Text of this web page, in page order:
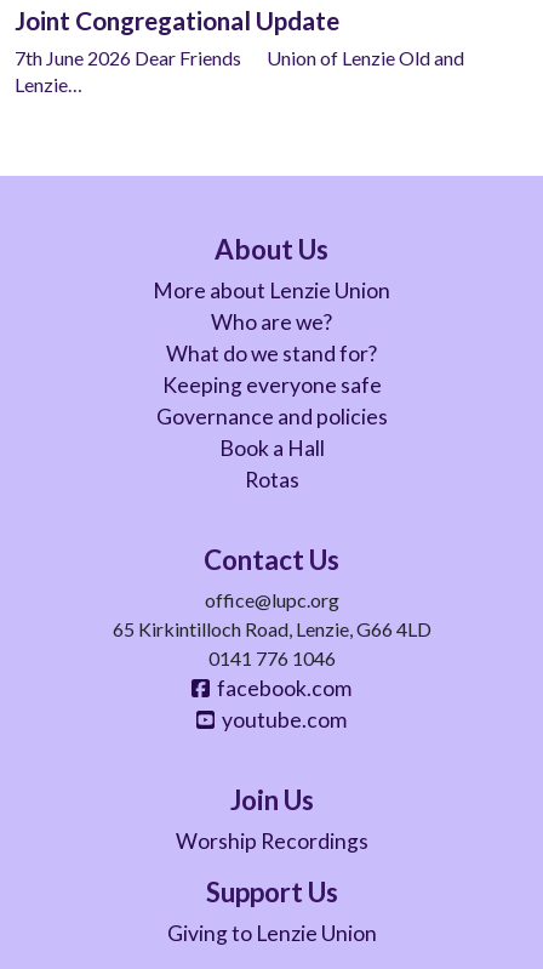
Joint Congregational Update
7th June 2026 Dear Friends Union of Lenzie Old and
Lenzie…
About Us
More about Lenzie Union
Who are we?
What do we stand for?
Keeping everyone safe
Governance and policies
Book a Hall
Rotas
Contact Us
office@lupc.org
65 Kirkintilloch Road, Lenzie, G66 4LD
0141 776 1046
facebook.com
youtube.com
Join Us
Worship Recordings
Support Us
Giving to Lenzie Union